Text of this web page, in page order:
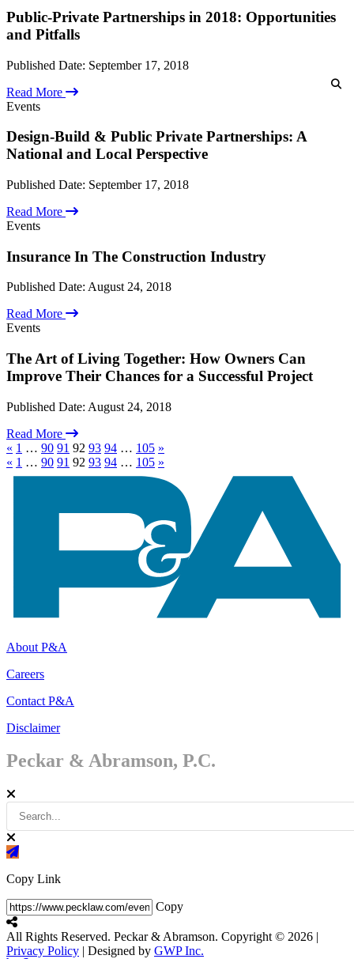
White Collar, Regulatory Compliance & Investigations
Professionals
Attorneys
Leadership
U.S. Offices
International Alliances
Business Owner Rights
Careers
News
Syracuse University Infrastructure Institute
About Us
LCL International Alliance
Recognitions
Results Delivered
Contact
Public-Private Partnerships in 2018: Opportunities
and Pitfalls
Published Date: September 17, 2018
Read More
Events
Design-Build & Public Private Partnerships: A
National and Local Perspective
Published Date: September 17, 2018
Read More
Events
Insurance In The Construction Industry
Published Date: August 24, 2018
Read More
Events
The Art of Living Together: How Owners Can
Improve Their Chances for a Successful Project
Published Date: August 24, 2018
Read More
« 1 … 90 91 92 93 94 … 105 »
« 1 … 90 91 92 93 94 … 105 »
About P&A
Careers
Contact P&A
Disclaimer
Peckar & Abramson, P.C.
Copy Link
Copy
All Rights Reserved. Peckar & Abramson. Copyright © 2026 |
Privacy Policy | Designed by GWP Inc.